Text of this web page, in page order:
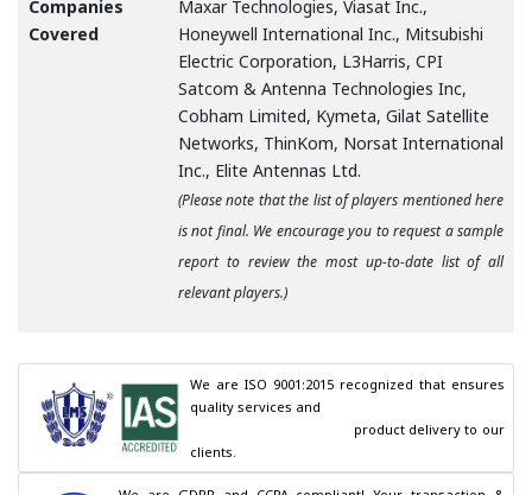
Companies
Covered
Maxar Technologies, Viasat Inc.,
Honeywell International Inc., Mitsubishi
Electric Corporation, L3Harris, CPI
Satcom & Antenna Technologies Inc,
Cobham Limited, Kymeta, Gilat Satellite
Networks, ThinKom, Norsat International
Inc., Elite Antennas Ltd.
(Please note that the list of players mentioned here
is not final. We encourage you to request a sample
report to review the most up-to-date list of all
relevant players.)
We are ISO 9001:2015 recognized that ensures
quality services and
clients.